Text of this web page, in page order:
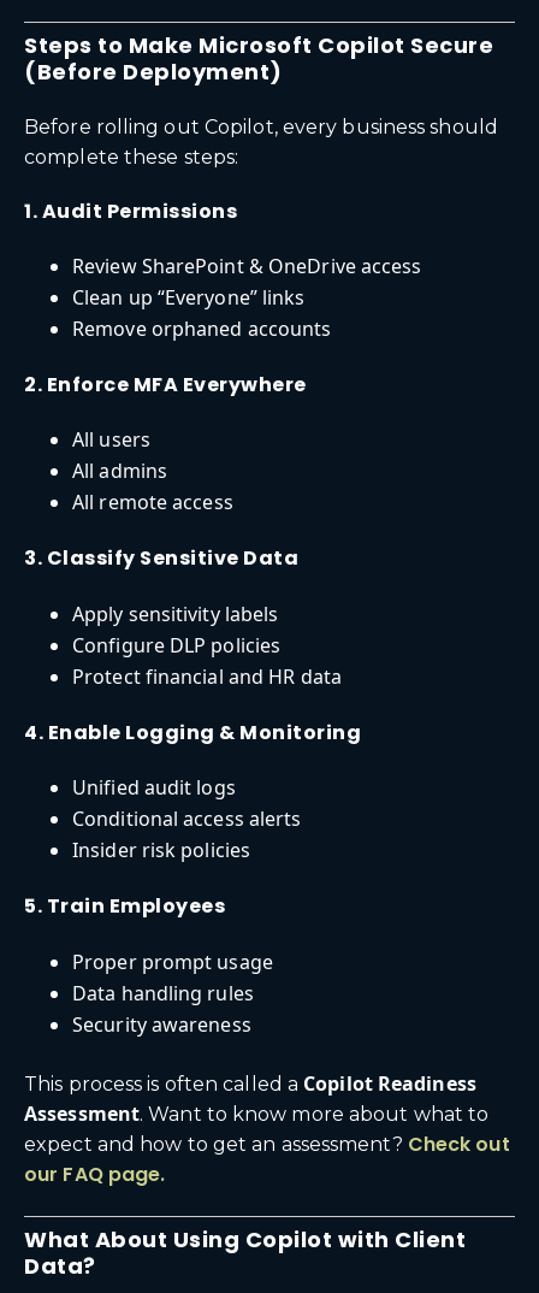
Steps to Make Microsoft Copilot Secure
(Before Deployment)
Before rolling out Copilot, every business should
complete these steps:
1. Audit Permissions
Review SharePoint & OneDrive access
Clean up “Everyone” links
Remove orphaned accounts
2. Enforce MFA Everywhere
All users
All admins
All remote access
3. Classify Sensitive Data
Apply sensitivity labels
Configure DLP policies
Protect financial and HR data
4. Enable Logging & Monitoring
Unified audit logs
Conditional access alerts
Insider risk policies
5. Train Employees
Proper prompt usage
Data handling rules
Security awareness
This process is often called a Copilot Readiness
Assessment. Want to know more about what to
expect and how to get an assessment? Check out
our FAQ page.
What About Using Copilot with Client
Data?